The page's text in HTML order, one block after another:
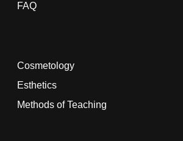
FAQ
Cosmetology
Esthetics
Methods of Teaching